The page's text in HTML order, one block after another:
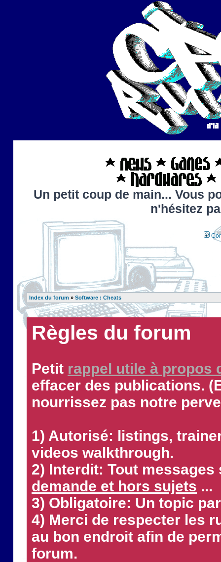
Un petit coup de main... Vous
n'hésitez
Index du forum » Software : Cheats
Règles du forum
Petit rappel utile à propos
effacer des publications.
nourrissez pas notre
1) Autorisé: listings,
videos walkthrough.
2) Interdit: Tout
demande et hors sujets ...
3) Obligatoire: Un topic
4) Merci de respecter les
au bon endroit afin de
forum.